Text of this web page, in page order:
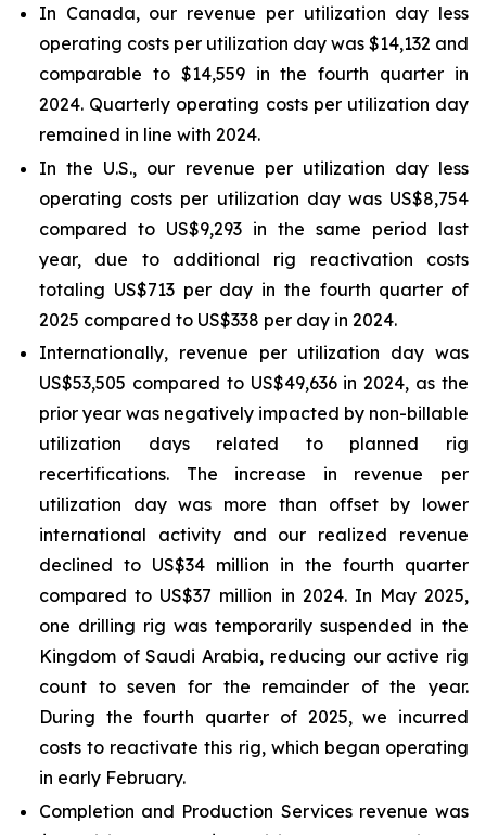
In Canada, our revenue per utilization day less
operating costs per utilization day was $14,132 and
comparable to $14,559 in the fourth quarter in
2024. Quarterly operating costs per utilization day
remained in line with 2024.
In the U.S., our revenue per utilization day less
operating costs per utilization day was US$8,754
compared to US$9,293 in the same period last
year, due to additional rig reactivation costs
totaling US$713 per day in the fourth quarter of
2025 compared to US$338 per day in 2024.
Internationally, revenue per utilization day was
US$53,505 compared to US$49,636 in 2024, as the
prior year was negatively impacted by non-billable
utilization days related to planned rig
recertifications. The increase in revenue per
utilization day was more than offset by lower
international activity and our realized revenue
declined to US$34 million in the fourth quarter
compared to US$37 million in 2024. In May 2025,
one drilling rig was temporarily suspended in the
Kingdom of Saudi Arabia, reducing our active rig
count to seven for the remainder of the year.
During the fourth quarter of 2025, we incurred
costs to reactivate this rig, which began operating
in early February.
Completion and Production Services revenue was